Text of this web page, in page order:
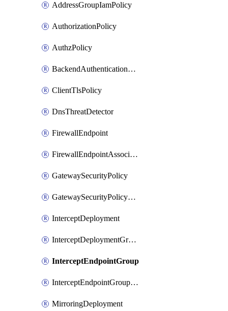
AddressGroupIamPolicy
AuthorizationPolicy
AuthzPolicy
BackendAuthenticationConfig
ClientTlsPolicy
DnsThreatDetector
FirewallEndpoint
FirewallEndpointAssociation
GatewaySecurityPolicy
GatewaySecurityPolicyRule
InterceptDeployment
InterceptDeploymentGroup
InterceptEndpointGroup
InterceptEndpointGroupAssociation
MirroringDeployment